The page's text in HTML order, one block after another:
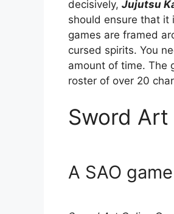
decisively, Jujutsu
should ensure that it
games are framed
cursed spirits. You
amount of time. The
roster of over 20
Sword Art
A SAO